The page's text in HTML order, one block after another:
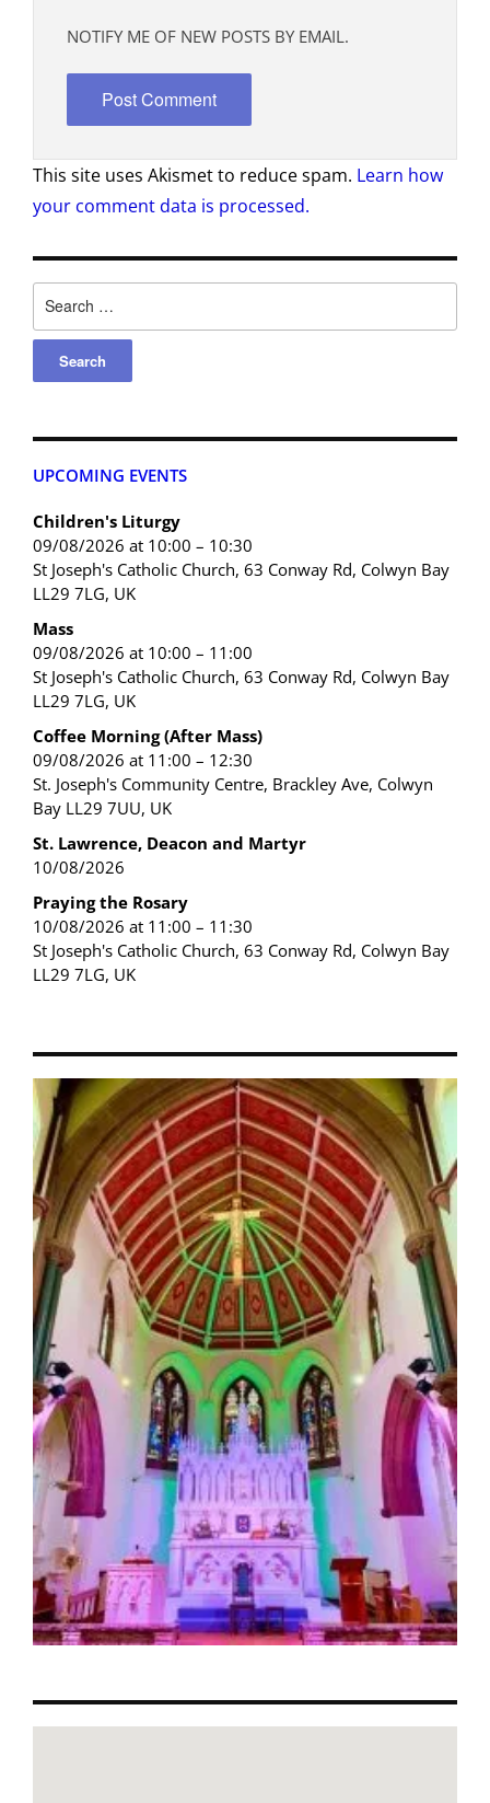
UPCOMING EVENTS
Children's Liturgy
09/08/2026 at 10:00 – 10:30
St Joseph's Catholic Church, 63 Conway Rd, Colwyn Bay
LL29 7LG, UK
Mass
09/08/2026 at 10:00 – 11:00
St Joseph's Catholic Church, 63 Conway Rd, Colwyn Bay
LL29 7LG, UK
Coffee Morning (After Mass)
09/08/2026 at 11:00 – 12:30
St. Joseph's Community Centre, Brackley Ave, Colwyn
Bay LL29 7UU, UK
St. Lawrence, Deacon and Martyr
10/08/2026
Praying the Rosary
10/08/2026 at 11:00 – 11:30
St Joseph's Catholic Church, 63 Conway Rd, Colwyn Bay
LL29 7LG, UK
NOTIFY ME OF NEW POSTS BY EMAIL.
This site uses Akismet to reduce spam. Learn how
your comment data is processed.